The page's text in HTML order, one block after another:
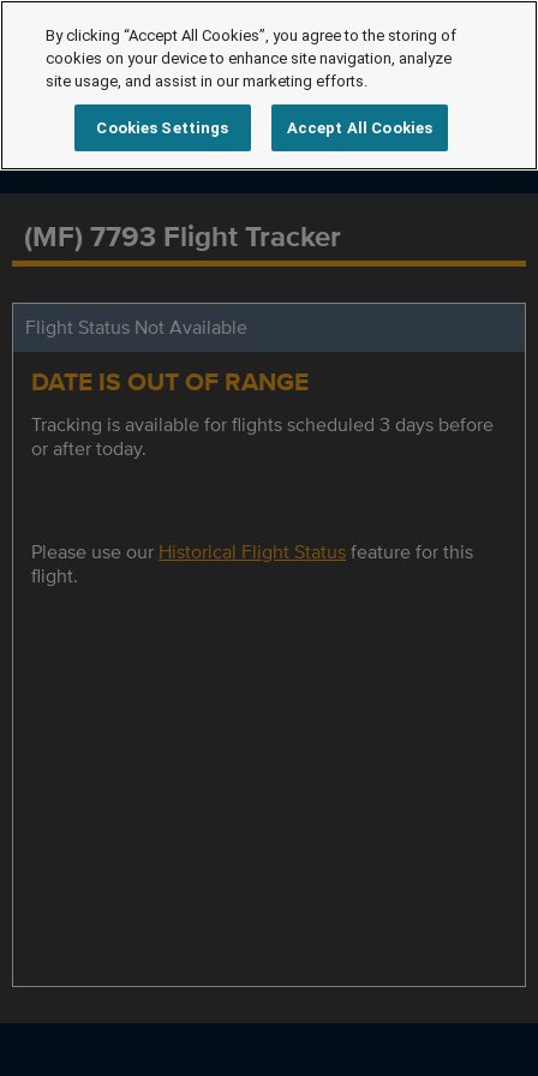
(MF) 7793 Flight Tracker
Flight Status Not Available
DATE IS OUT OF RANGE
Tracking is available for flights scheduled 3 days before
or after today.
Please use our Historical Flight Statusfeature for this
flight.
By clicking “Accept All Cookies”, you agree to the storing of
cookies on your device to enhance site navigation, analyze
site usage, and assist in our marketing efforts.
Cookies Settings Accept All Cookies